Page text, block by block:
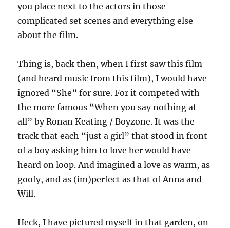
you place next to the actors in those
complicated set scenes and everything else
about the film.
Thing is, back then, when I first saw this film
(and heard music from this film), I would have
ignored “She” for sure. For it competed with
the more famous “When you say nothing at
all” by Ronan Keating / Boyzone. It was the
track that each “just a girl” that stood in front
of a boy asking him to love her would have
heard on loop. And imagined a love as warm, as
goofy, and as (im)perfect as that of Anna and
Will.
Heck, I have pictured myself in that garden, on